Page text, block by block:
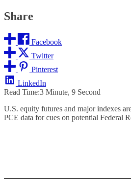
Share
Facebook
Twitter
Pinterest
LinkedIn
Read Time:3 Minute, 9 Second
U.S. equity futures and major indexes
PCE data for cues on potential Federal